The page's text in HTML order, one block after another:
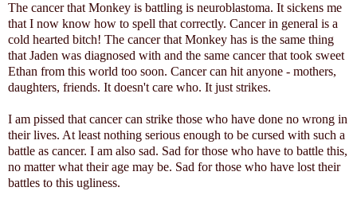
The cancer that Monkey is battling is neuroblastoma. It sickens me
that I now know how to spell that correctly. Cancer in general is a
cold hearted bitch! The cancer that Monkey has is the same thing
that Jaden was diagnosed with and the same cancer that took sweet
Ethan from this world too soon. Cancer can hit anyone - mothers,
daughters, friends. It doesn't care who. It just strikes.
I am pissed that cancer can strike those who have done no wrong in
their lives. At least nothing serious enough to be cursed with such a
battle as cancer. I am also sad. Sad for those who have to battle this,
no matter what their age may be. Sad for those who have lost their
battles to this ugliness.